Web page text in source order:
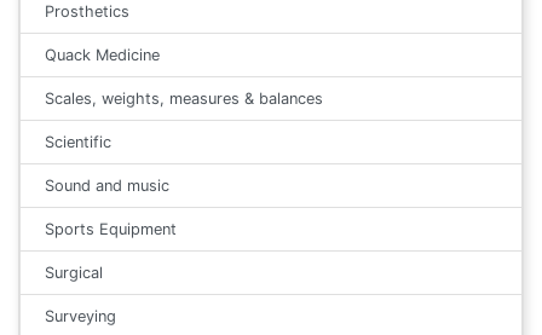
Prosthetics
Quack Medicine
Scales, weights, measures & balances
Scientific
Sound and music
Sports Equipment
Surgical
Surveying